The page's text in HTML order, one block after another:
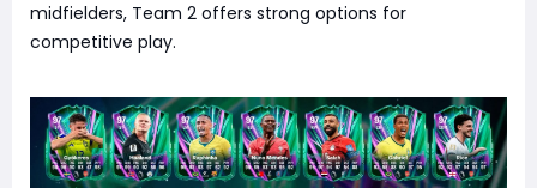
midfielders, Team 2 offers strong options for
competitive play.